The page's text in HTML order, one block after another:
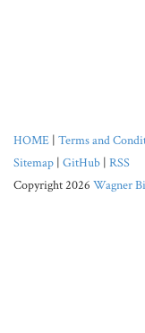
HOME | Terms and
Sitemap | GitHub | RSS
Copyright 2026 Wagner